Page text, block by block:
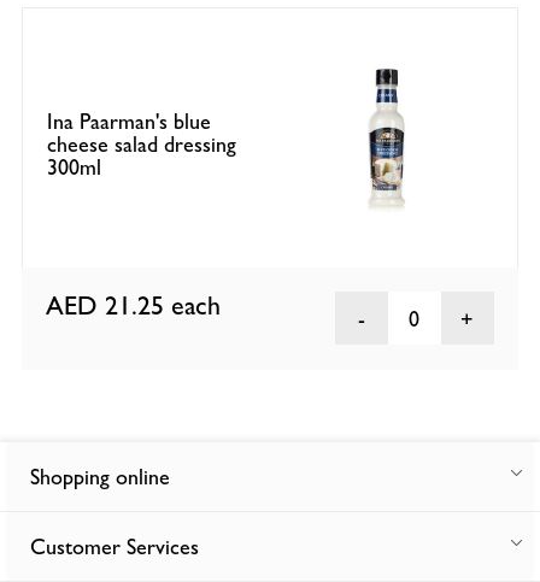
Ina Paarman's blue
cheese salad dressing
300ml
AED 21.25 each 0
Shopping online
Customer Services